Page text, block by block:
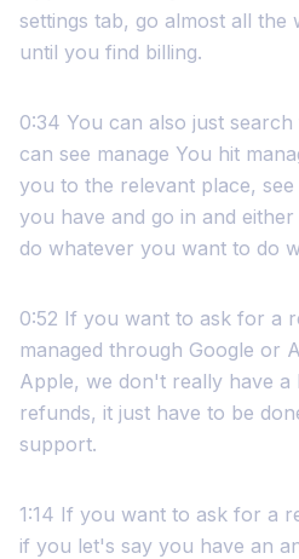
settings tab, go almost all
until you find billing.
0:34 You can also just
can see manage You hit
you to the relevant place,
you have and go in and
do whatever you want to do
0:52 If you want to ask for a
managed through Google or
Apple, we don't really have
refunds, it just have to be
support.
1:14 If you want to ask for a
if you let's say you have an